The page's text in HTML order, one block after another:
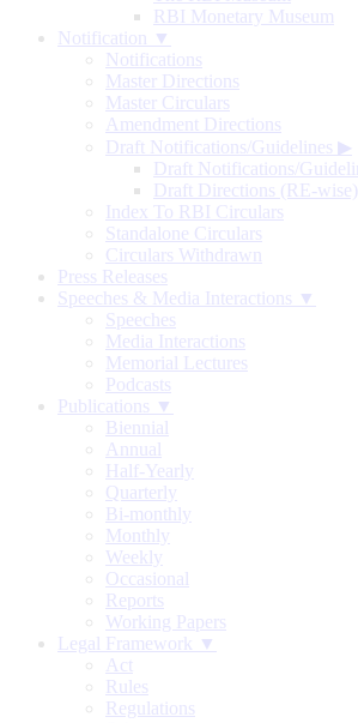
RBI Monetary Museum
Notification ▼
Notifications
Master Directions
Master Circulars
Amendment Directions
Draft Notifications/Guidelines ▶
Draft Notifications/
Draft Directions (RE-wise)
Index To RBI Circulars
Standalone Circulars
Circulars Withdrawn
Press Releases
Speeches & Media Interactions ▼
Speeches
Media Interactions
Memorial Lectures
Podcasts
Publications ▼
Biennial
Annual
Half-Yearly
Quarterly
Bi-monthly
Monthly
Weekly
Occasional
Reports
Working Papers
Legal Framework ▼
Act
Rules
Regulations